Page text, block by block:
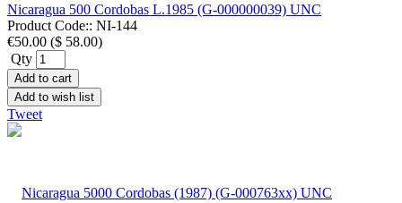
Nicaragua 500 Cordobas L.1985 (G-000000039) UNC
Product Code:: NI-144
€50.00 ($ 58.00)
Qty
Add to cart
Add to wish list
Tweet